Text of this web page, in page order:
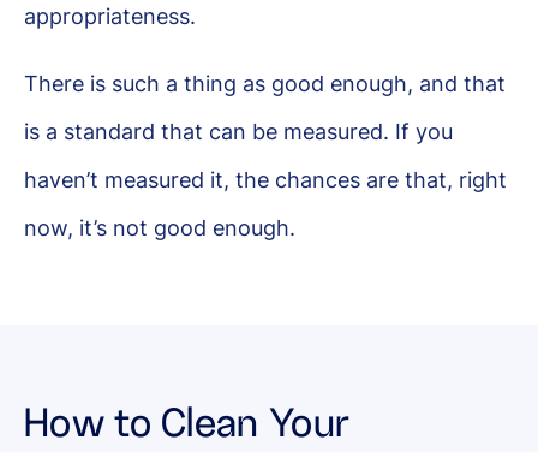
appropriateness.
There is such a thing as good enough, and that
is a standard that can be measured. If you
haven’t measured it, the chances are that, right
now, it’s not good enough.
How to Clean Your